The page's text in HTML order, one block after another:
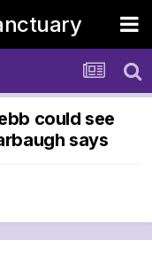
could see
says